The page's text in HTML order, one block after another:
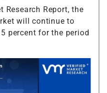
Research Report, the
will continue to
percent for the period